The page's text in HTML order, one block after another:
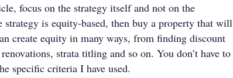
focus on the strategy itself and not on the
is equity-based, then buy a property that will
create equity in many ways, from finding discount
strata titling and so on. You don’t have to
specific criteria I have used.